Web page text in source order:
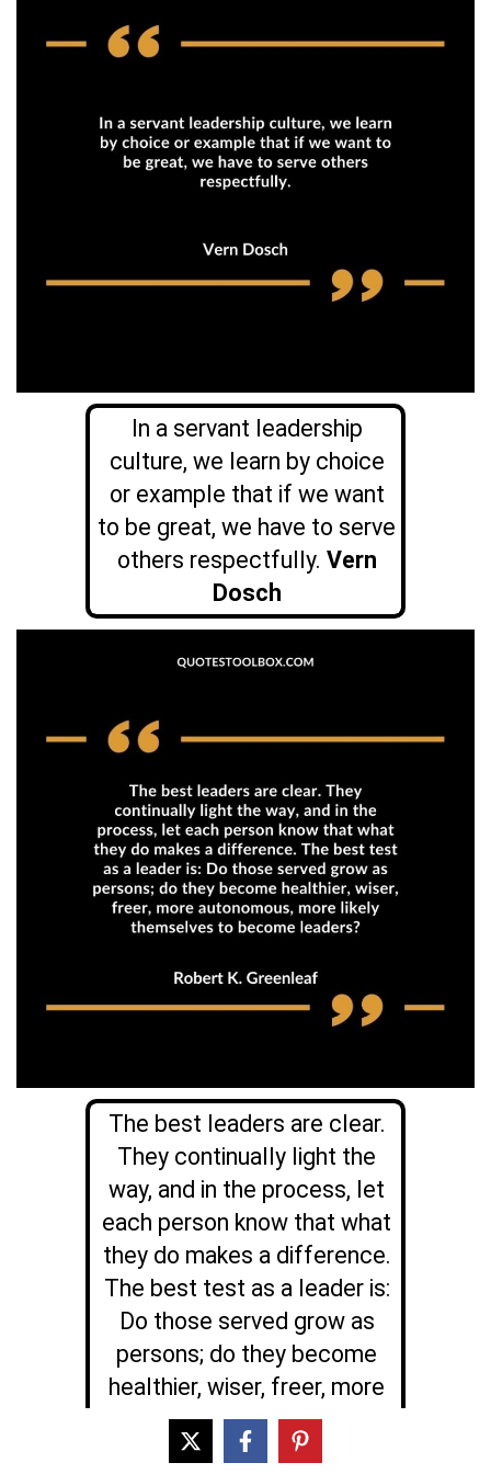
In a servant leadership
culture, we learn by choice
or example that if we want
to be great, we have to serve
others respectfully. Vern
Dosch
The best leaders are clear.
They continually light the
way, and in the process, let
each person know that what
they do makes a difference.
The best test as a leader is:
Do those served grow as
persons; do they become
healthier, wiser, freer, more
autonomous, more likely
themselves to become